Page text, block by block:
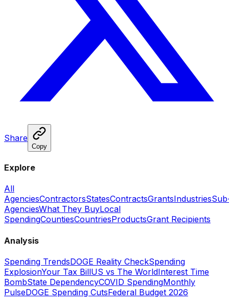
Share
Copy
Explore
All
AgenciesContractorsStatesContractsGrantsIndustries
AgenciesWhat They BuyLocal
SpendingCountiesCountriesProductsGrant Recipients
Analysis
Spending TrendsDOGE Reality CheckSpending
ExplosionYour Tax BillUS vs The WorldInterest Time
BombState DependencyCOVID SpendingMonthly
PulseDOGE Spending CutsFederal Budget 2026